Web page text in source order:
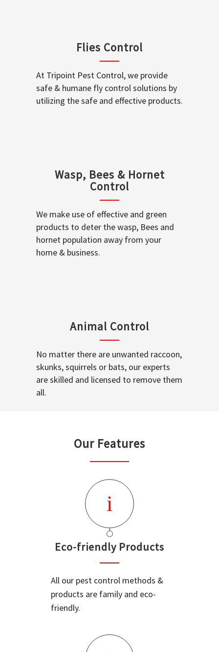
Flies Control
At Tripoint Pest Control, we provide
safe & humane fly control solutions by
utilizing the safe and effective products.
Wasp, Bees & Hornet
Control
We make use of effective and green
products to deter the wasp, Bees and
hornet population away from your
home & business.
Animal Control
No matter there are unwanted raccoon,
skunks, squirrels or bats, our experts
are skilled and licensed to remove them
all.
Our Features
Eco-friendly Products
All our pest control methods &
products are family and eco-
friendly.